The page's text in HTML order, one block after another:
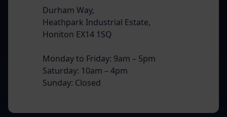
Durham Way,
Heathpark Industrial Estate,
Honiton EX14 1SQ
Monday to Friday: 9am – 5pm
Saturday: 10am – 4pm
Sunday: Closed